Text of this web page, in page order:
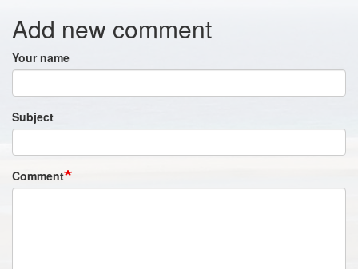
Add new comment
Your name
Subject
Comment